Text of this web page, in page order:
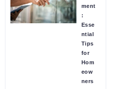
ment
:
Esse
ntial
Tips
for
Hom
eow
ners